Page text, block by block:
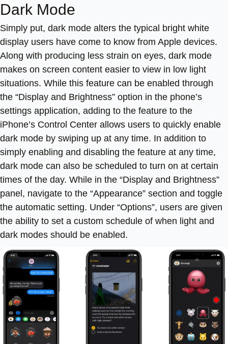
Dark Mode
Simply put, dark mode alters the typical bright white
display users have come to know from Apple devices.
Along with producing less strain on eyes, dark mode
makes on screen content easier to view in low light
situations. While this feature can be enabled through
the “Display and Brightness” option in the phone’s
settings application, adding to the feature to the
iPhone’s Control Center allows users to quickly enable
dark mode by swiping up at any time. In addition to
simply enabling and disabling the feature at any time,
dark mode can also be scheduled to turn on at certain
times of the day. While in the “Display and Brightness”
panel, navigate to the “Appearance” section and toggle
the automatic setting. Under “Options”, users are given
the ability to set a custom schedule of when light and
dark modes should be enabled.